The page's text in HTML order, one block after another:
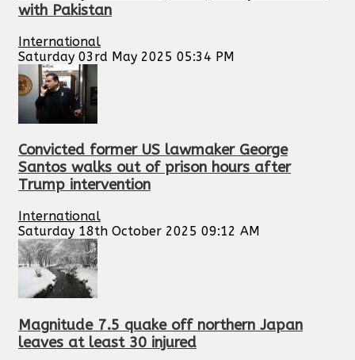
with Pakistan
International
Saturday 03rd May 2025 05:34 PM
Convicted former US lawmaker George
Santos walks out of prison hours after
Trump intervention
International
Saturday 18th October 2025 09:12 AM
Magnitude 7.5 quake off northern Japan
leaves at least 30 injured